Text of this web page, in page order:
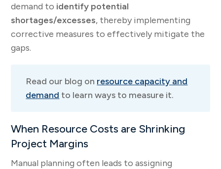
demand to identify potential
shortages/excesses, thereby implementing
corrective measures to effectively mitigate the
gaps.
Read our blog on resource capacity and
demand to learn ways to measure it.
When Resource Costs are Shrinking
Project Margins
Manual planning often leads to assigning